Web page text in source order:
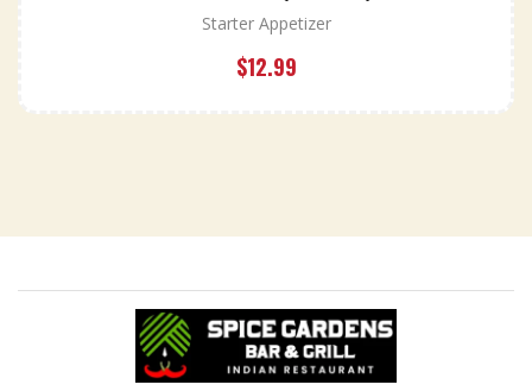
Starter Appetizer
$12.99